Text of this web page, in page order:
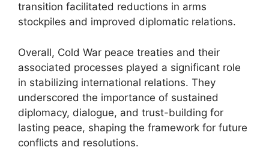
transition facilitated reductions in arms
stockpiles and improved diplomatic relations.
Overall, Cold War peace treaties and their
associated processes played a significant role
in stabilizing international relations. They
underscored the importance of sustained
diplomacy, dialogue, and trust-building for
lasting peace, shaping the framework for future
conflicts and resolutions.